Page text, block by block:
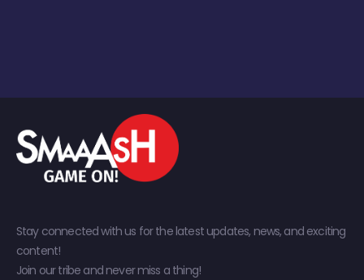
Stay connected with us for the latest updates, news, and exciting
content!
Join our tribe and never miss a thing!